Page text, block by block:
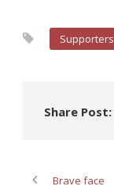
Supporters
Share Post:
Brave face